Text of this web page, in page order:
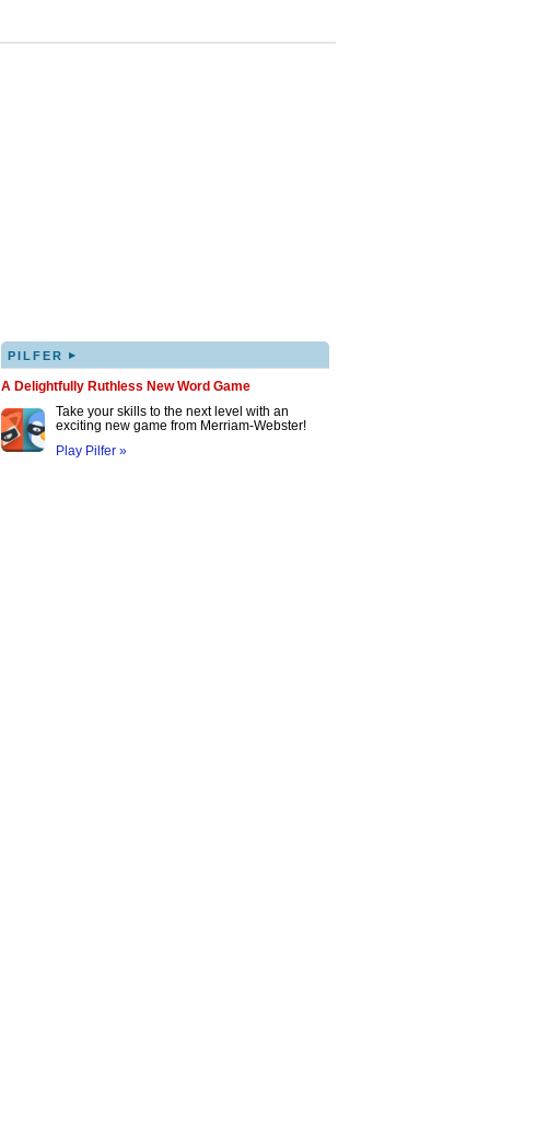
PILFER ▸
A Delightfully Ruthless New Word Game
Take your skills to the next level with an
exciting new game from Merriam-Webster!
Play Pilfer »